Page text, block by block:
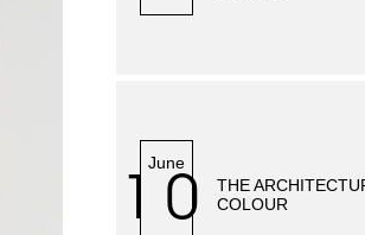
June
10
THE
COLOUR